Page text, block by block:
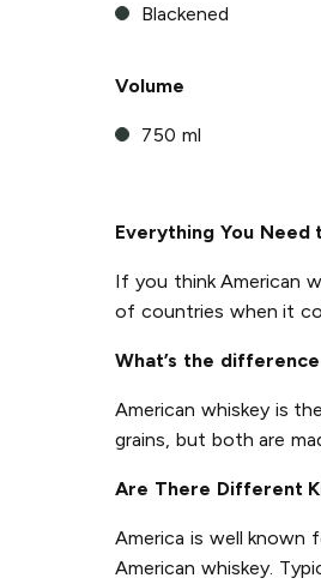
Blackened
Volume
750 ml
Everything You Need
If you think American
of countries when it
What’s the
American whiskey is
grains, but both are
Are There Different
America is well known
American whiskey.